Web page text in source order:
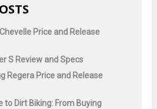
Price and Release
S Review and Specs
Regera Price and Release
to Dirt Biking: From Buying